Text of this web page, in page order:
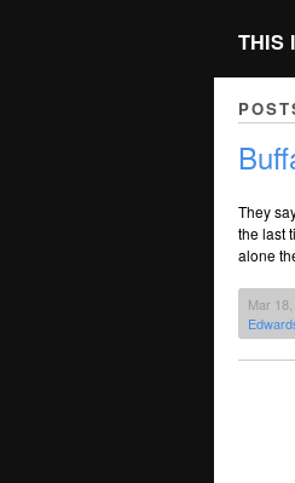
THIS
They
the last
alone
Mar